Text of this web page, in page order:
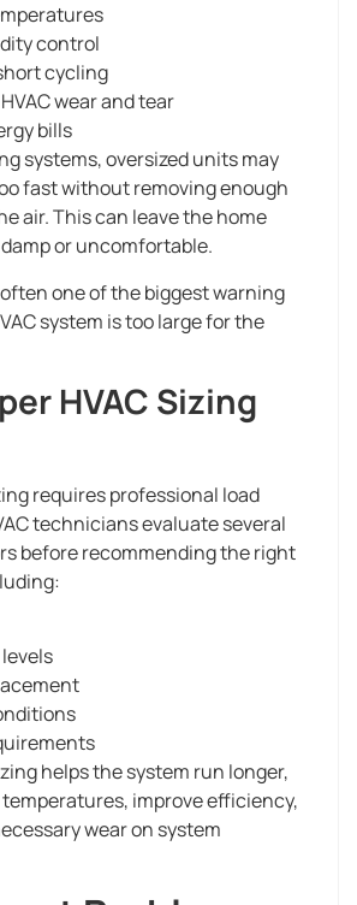
control
cycling
wear and tear
bills
systems, oversized units may
fast without removing enough
air. This can leave the home
or uncomfortable.
one of the biggest warning
system is too large for the
HVAC Sizing
requires professional load
technicians evaluate several
before recommending the right
helps the system run longer,
improve efficiency,
wear on system